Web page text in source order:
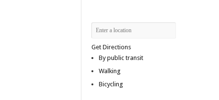
Get Directions
By public transit
Walking
Bicycling